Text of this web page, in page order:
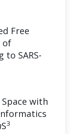
Free
of
SARS-
with
S3